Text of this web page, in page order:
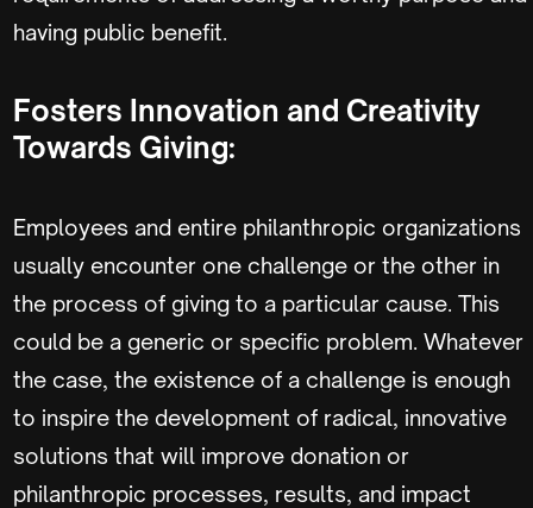
having public benefit.
Fosters Innovation and Creativity
Towards Giving:
Employees and entire philanthropic organizations
usually encounter one challenge or the other in
the process of giving to a particular cause. This
could be a generic or specific problem. Whatever
the case, the existence of a challenge is enough
to inspire the development of radical, innovative
solutions that will improve donation or
philanthropic processes, results, and impact